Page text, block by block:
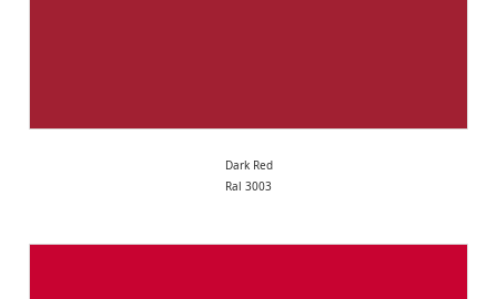
Dark Red
Ral 3003